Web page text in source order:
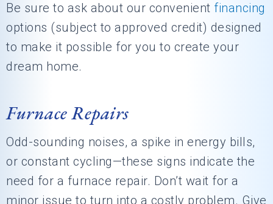
Be sure to ask about our convenient financing
options (subject to approved credit) designed
to make it possible for you to create your
dream home.
Furnace Repairs
Odd-sounding noises, a spike in energy bills,
or constant cycling—these signs indicate the
need for a furnace repair. Don’t wait for a
minor issue to turn into a costly problem. Give